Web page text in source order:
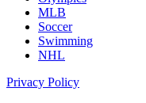
MLB
Soccer
Swimming
NHL
Privacy Policy